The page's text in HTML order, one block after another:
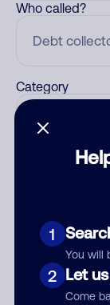
1
You will
2 Let
Come
Who called?
Category